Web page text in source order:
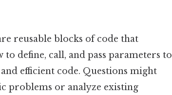
reusable blocks of code that
define, call, and pass parameters to
efficient code. Questions might
problems or analyze existing